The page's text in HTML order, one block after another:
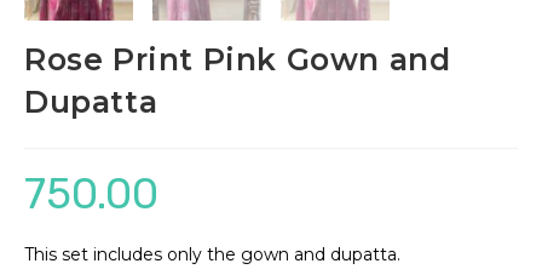
Rose Print Pink Gown and
Dupatta
750.00
This set includes only the gown and dupatta.